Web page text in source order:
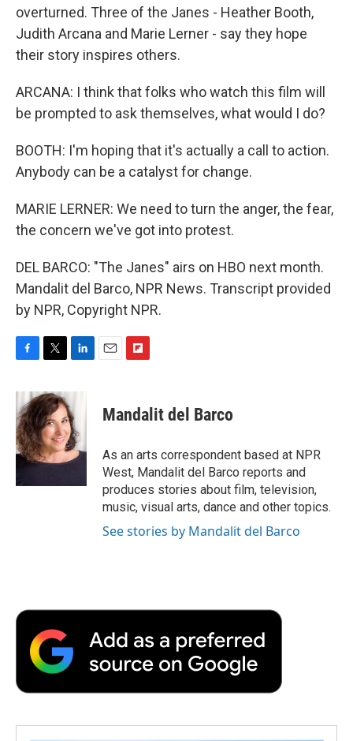
overturned. Three of the Janes - Heather Booth,
Judith Arcana and Marie Lerner - say they hope
their story inspires others.
ARCANA: I think that folks who watch this film will
be prompted to ask themselves, what would I do?
BOOTH: I'm hoping that it's actually a call to action.
Anybody can be a catalyst for change.
MARIE LERNER: We need to turn the anger, the fear,
the concern we've got into protest.
DEL BARCO: "The Janes" airs on HBO next month.
Mandalit del Barco, NPR News. Transcript provided
by NPR, Copyright NPR.
F
c
e
b
o
o
k
T
i
t
t
e
r
L
n
k
e
d
I
n
E
F
p
b
a
r
d
Mandalit del Barco
As an arts correspondent based at NPR
West, Mandalit del Barco reports and
produces stories about film, television,
music, visual arts, dance and other topics.
See stories by Mandalit del Barco